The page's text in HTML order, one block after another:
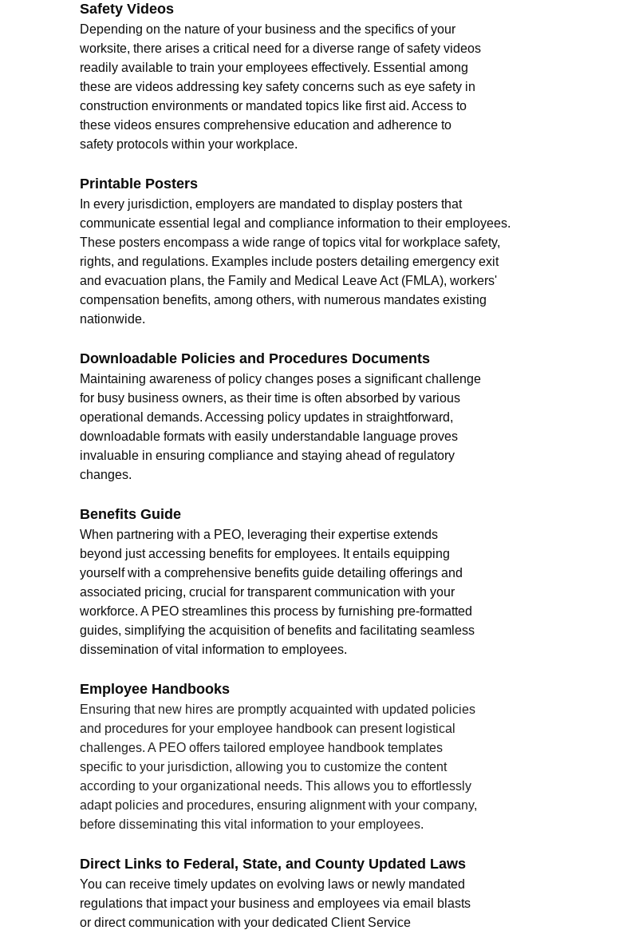
Safety Videos
Depending on the nature of your business and the specifics of your
worksite, there arises a critical need for a diverse range of safety videos
readily available to train your employees effectively. Essential among
these are videos addressing key safety concerns such as eye safety in
construction environments or mandated topics like first aid. Access to
these videos ensures comprehensive education and adherence to
safety protocols within your workplace.
Printable Posters
In every jurisdiction, employers are mandated to display posters that
communicate essential legal and compliance information to their employees.
These posters encompass a wide range of topics vital for workplace safety,
rights, and regulations. Examples include posters detailing emergency exit
and evacuation plans, the Family and Medical Leave Act (FMLA), workers'
compensation benefits, among others, with numerous mandates existing
nationwide.
Downloadable Policies and Procedures Documents
Maintaining awareness of policy changes poses a significant challenge
for busy business owners, as their time is often absorbed by various
operational demands. Accessing policy updates in straightforward,
downloadable formats with easily understandable language proves
invaluable in ensuring compliance and staying ahead of regulatory
changes.
Benefits Guide
When partnering with a PEO, leveraging their expertise extends
beyond just accessing benefits for employees. It entails equipping
yourself with a comprehensive benefits guide detailing offerings and
associated pricing, crucial for transparent communication with your
workforce. A PEO streamlines this process by furnishing pre-formatted
guides, simplifying the acquisition of benefits and facilitating seamless
dissemination of vital information to employees.
Employee Handbooks
Ensuring that new hires are promptly acquainted with updated policies
and procedures for your employee handbook can present logistical
challenges. A PEO offers tailored employee handbook templates
specific to your jurisdiction, allowing you to customize the content
according to your organizational needs. This allows you to effortlessly
adapt policies and procedures, ensuring alignment with your company,
before disseminating this vital information to your employees.
Direct Links to Federal, State, and County Updated Laws
You can receive timely updates on evolving laws or newly mandated
regulations that impact your business and employees via email blasts
or direct communication with your dedicated Client Service